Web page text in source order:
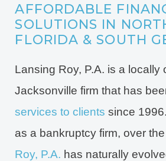
AFFORDABLE
SOLUTIONS IN
FLORIDA & SOUTH
Lansing Roy, P.A. is a locally
Jacksonville firm that has
services to clients since
as a bankruptcy firm, over
Roy, P.A. has naturally